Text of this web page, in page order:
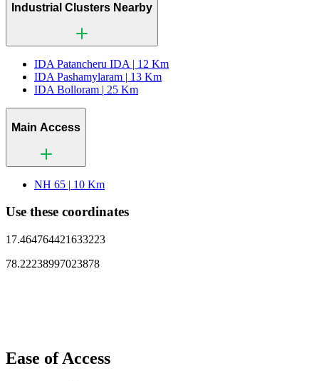
Industrial Clusters Nearby
IDA Patancheru IDA | 12 Km
IDA Pashamylaram | 13 Km
IDA Bolloram | 25 Km
Main Access
NH 65 | 10 Km
Use these coordinates
17.464764421633223
78.22238997023878
Ease of Access